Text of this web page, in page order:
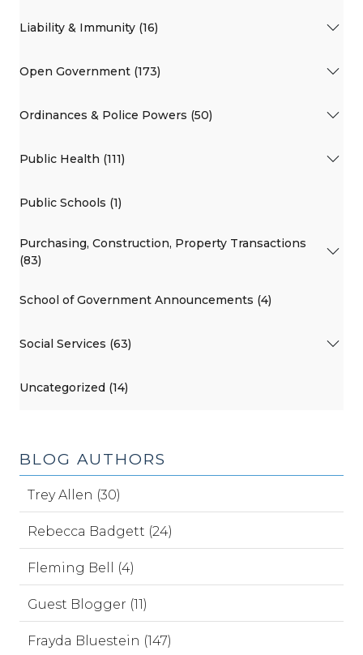
Liability & Immunity (16)
Open Government (173)
Ordinances & Police Powers (50)
Public Health (111)
Public Schools (1)
Purchasing, Construction, Property Transactions
(83)
School of Government Announcements (4)
Social Services (63)
Uncategorized (14)
BLOG AUTHORS
Trey Allen (30)
Rebecca Badgett (24)
Fleming Bell (4)
Guest Blogger (11)
Frayda Bluestein (147)